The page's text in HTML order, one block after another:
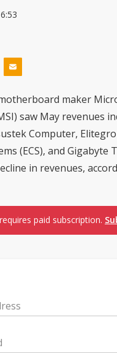
maker
saw May revenues
Computer,
(ECS), and Gigabyte
in revenues,
paid subscription.